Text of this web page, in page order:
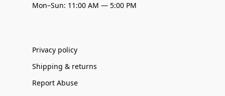
Mon–Sun: 11:00 AM — 5:00 PM
Privacy policy
Shipping & returns
Report Abuse